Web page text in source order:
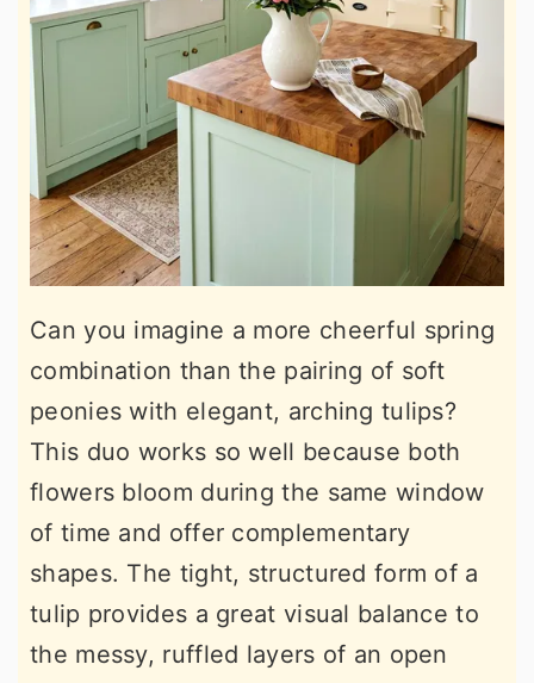
Can you imagine a more cheerful spring
combination than the pairing of soft
peonies with elegant, arching tulips?
This duo works so well because both
flowers bloom during the same window
of time and offer complementary
shapes. The tight, structured form of a
tulip provides a great visual balance to
the messy, ruffled layers of an open